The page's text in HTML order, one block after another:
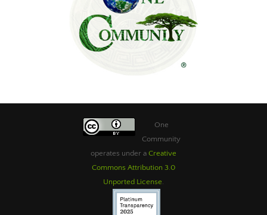
One
Community
operates under a Creative
Commons Attribution 3.0
Unported License